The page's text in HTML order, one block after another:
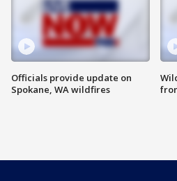
Officials provide update on
Spokane, WA wildfires